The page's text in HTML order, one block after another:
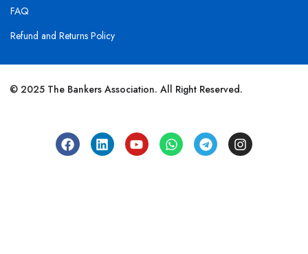
FAQ
Refund and Returns Policy
© 2025 The Bankers Association. All Right Reserved.